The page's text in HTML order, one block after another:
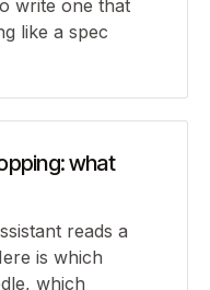
write one that
like a spec
what
reads a
is which
which